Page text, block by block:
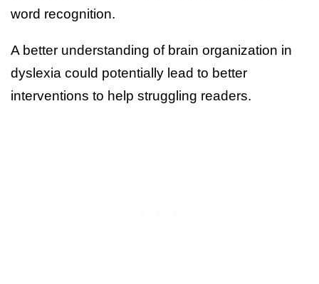
word recognition.
A better understanding of brain organization in
dyslexia could potentially lead to better
interventions to help struggling readers.